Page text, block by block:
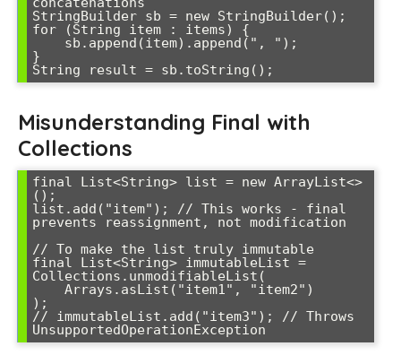
StringBuilder sb = new StringBuilder();
for (String item : items) {
}
String result = sb.toString();
Misunderstanding Final with
Collections
final List<String> list = new ArrayList<>
();
list.add("item"); // This works - final
prevents reassignment, not modification
// To make the list truly immutable
final List<String> immutableList =
Collections.unmodifiableList(
);
// immutableList.add("item3"); // Throws
UnsupportedOperationException